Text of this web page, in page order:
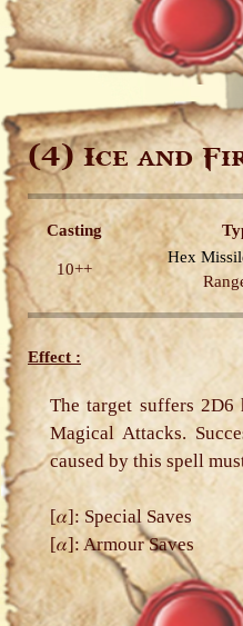
(4)Ice and
Casting
10++
Hex
Effect :
The target suffers
Magical Attacks.
caused by this spell
[𝛼]: Special Saves
[𝛼]: Armour Saves